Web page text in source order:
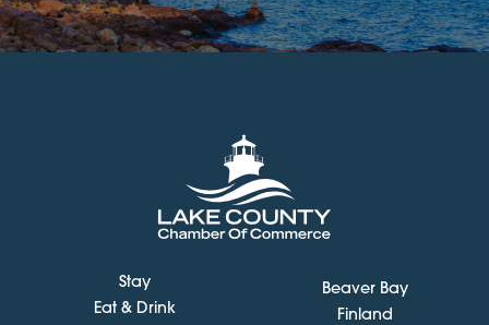
Stay
Eat & Drink
Beaver Bay
Finland